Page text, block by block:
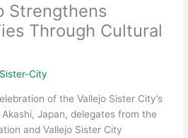
Strengthens
Through Cultural
Sister-City
of the Vallejo Sister City’s
Japan, delegates from the
and Vallejo Sister City